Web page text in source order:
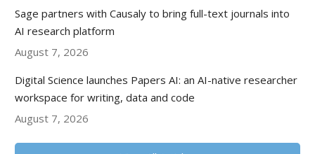
Sage partners with Causaly to bring full-text journals into
AI research platform
August 7, 2026
Digital Science launches Papers AI: an AI-native researcher
workspace for writing, data and code
August 7, 2026